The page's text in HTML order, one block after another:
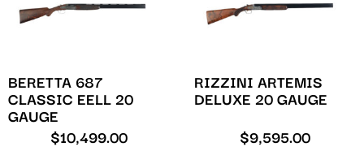
BERETTA 687
CLASSIC EELL 20
GAUGE
$10,499.00
RIZZINI ARTEMIS
DELUXE 20 GAUGE
$9,595.00